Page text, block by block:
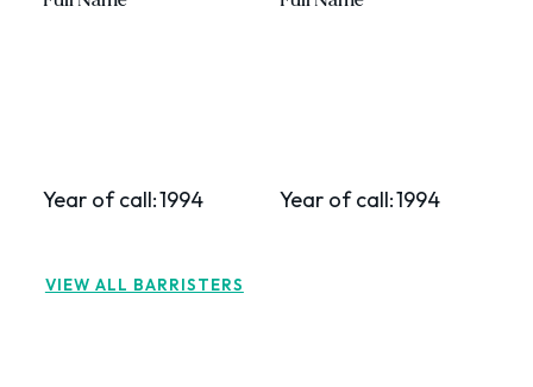
Year of call:1994 Year of call:1994
VIEW ALL BARRISTERS